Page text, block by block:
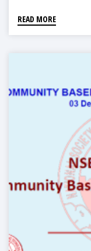
READ MORE